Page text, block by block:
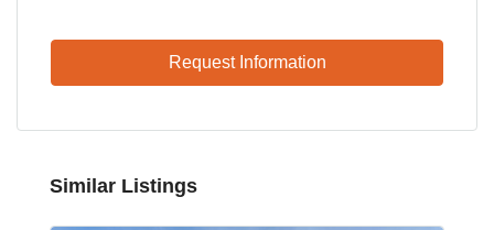
Request Information
Similar Listings